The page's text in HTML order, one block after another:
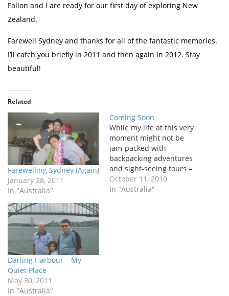
Fallon and I are ready for our first day of exploring New
Zealand.
Farewell Sydney and thanks for all of the fantastic memories.
I’ll catch you briefly in 2011 and then again in 2012. Stay
beautiful!
Related
Farewelling Sydney (Again)
January 28, 2011
In "Australia"
Coming Soon
While my life at this very
moment might not be
jam-packed with
backpacking adventures
and sight-seeing tours –
there’s plenty on the
horizon to be excited
October 11, 2010
In "Australia"
Darling Harbour – My
Quiet Place
May 30, 2011
In "Australia"